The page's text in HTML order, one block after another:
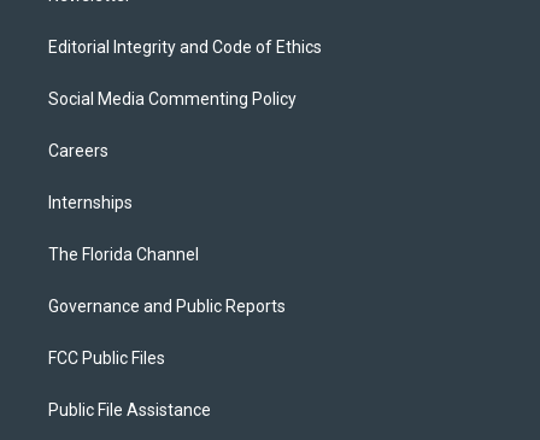
Editorial Integrity and Code of Ethics
Social Media Commenting Policy
Careers
Internships
The Florida Channel
Governance and Public Reports
FCC Public Files
Public File Assistance